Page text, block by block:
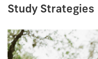
Study Strategies